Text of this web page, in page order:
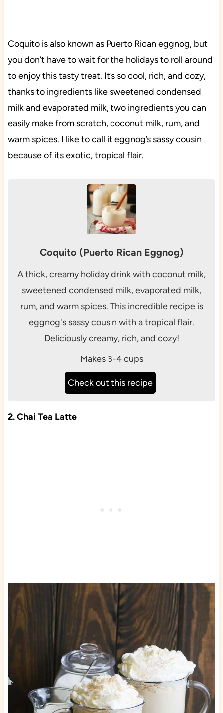
Coquito is also known as Puerto Rican eggnog, but
you don’t have to wait for the holidays to roll around
to enjoy this tasty treat. It’s so cool, rich, and cozy,
thanks to ingredients like sweetened condensed
milk and evaporated milk, two ingredients you can
easily make from scratch, coconut milk, rum, and
warm spices. I like to call it eggnog’s sassy cousin
because of its exotic, tropical flair.
Coquito (Puerto Rican Eggnog)
A thick, creamy holiday drink with coconut milk,
sweetened condensed milk, evaporated milk,
rum, and warm spices. This incredible recipe is
eggnog's sassy cousin with a tropical flair.
Deliciously creamy, rich, and cozy!
Makes 3-4 cups
Check out this recipe
2. Chai Tea Latte